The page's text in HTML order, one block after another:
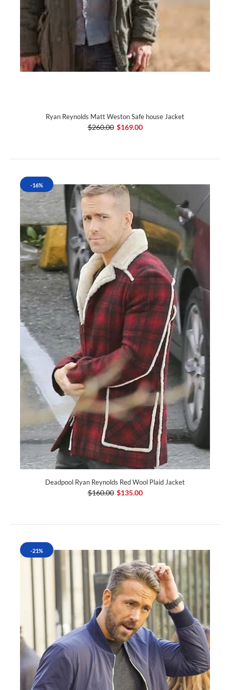
Ryan Reynolds Matt Weston Safe house Jacket
$260.00 $169.00
-16%
Deadpool Ryan Reynolds Red Wool Plaid Jacket
$160.00 $135.00
-21%